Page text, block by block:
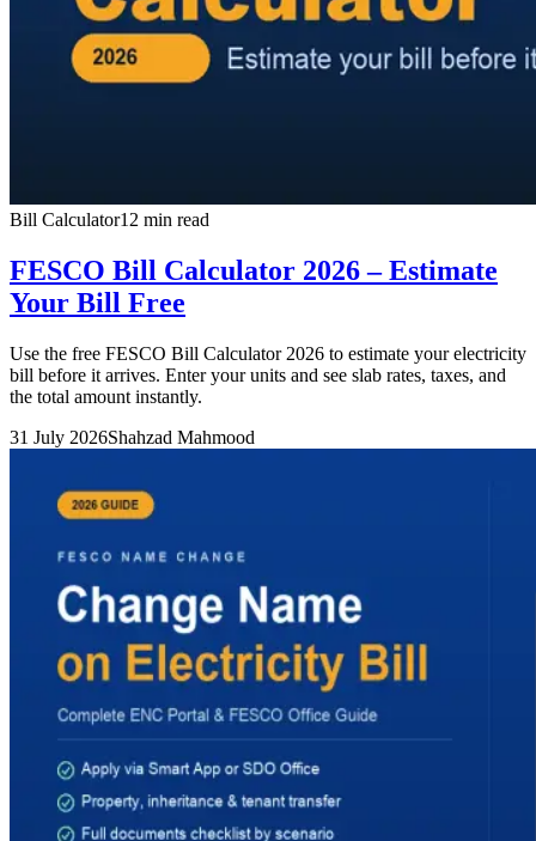
Bill Calculator12 min read
FESCO Bill Calculator 2026 – Estimate
Your Bill Free
Use the free FESCO Bill Calculator 2026 to estimate your electricity
bill before it arrives. Enter your units and see slab rates, taxes, and
the total amount instantly.
31 July 2026Shahzad Mahmood